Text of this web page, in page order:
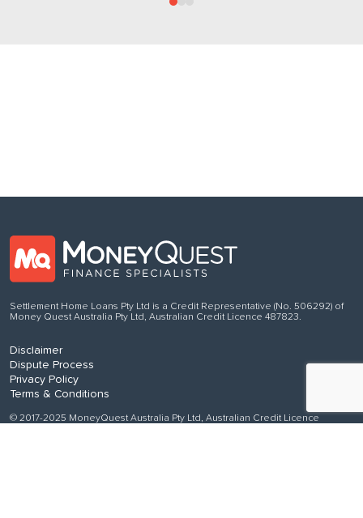
Settlement Home Loans Pty Ltd is a Credit Representative (No. 506292) of
Money Quest Australia Pty Ltd, Australian Credit Licence 487823.
Disclaimer
Dispute Process
Privacy Policy
Terms & Conditions
© 2017-2025 MoneyQuest Australia Pty Ltd, Australian Credit Licence